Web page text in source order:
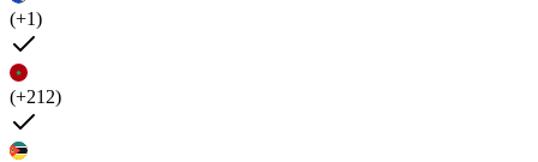
(+1)
(+212)